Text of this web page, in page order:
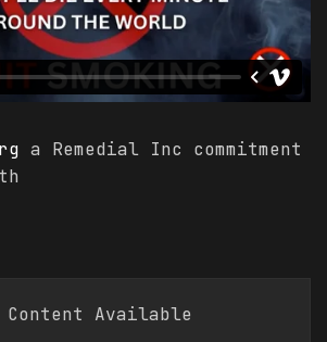
a Remedial Inc commitment
Content Available
of Constant Growth: